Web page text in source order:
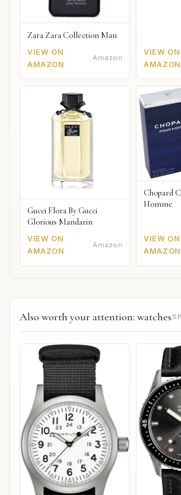
Zara Zara Collection Man
VIEW ON
AMAZON
Amazon
VIEW ON
AMAZON
Gucci Flora By Gucci
Glorious Mandarin
VIEW ON
AMAZON
Amazon
Chopard
Homme
VIEW ON
AMAZON
Also worth your attention: watches